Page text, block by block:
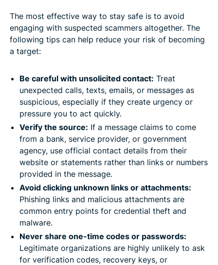
The most effective way to stay safe is to avoid
engaging with suspected scammers altogether. The
following tips can help reduce your risk of becoming
a target:
Be careful with unsolicited contact: Treat
unexpected calls, texts, emails, or messages as
suspicious, especially if they create urgency or
pressure you to act quickly.
Verify the source: If a message claims to come
from a bank, service provider, or government
agency, use official contact details from their
website or statements rather than links or numbers
provided in the message.
Avoid clicking unknown links or attachments:
Phishing links and malicious attachments are
common entry points for credential theft and
malware.
Never share one-time codes or passwords:
Legitimate organizations are highly unlikely to ask
for verification codes, recovery keys, or